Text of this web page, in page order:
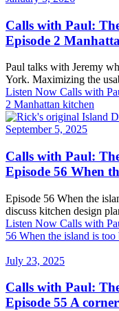
Calls with Paul:
Episode 2
Paul talks with Jeremy
York. Maximizing the
Listen Now Calls with
2 Manhattan kitchen
September 5, 2025
Calls with Paul:
Episode 56 When
Episode 56 When the
discuss kitchen design
Listen Now Calls with
56 When the island is too
July 23, 2025
Calls with Paul:
Episode 55 A